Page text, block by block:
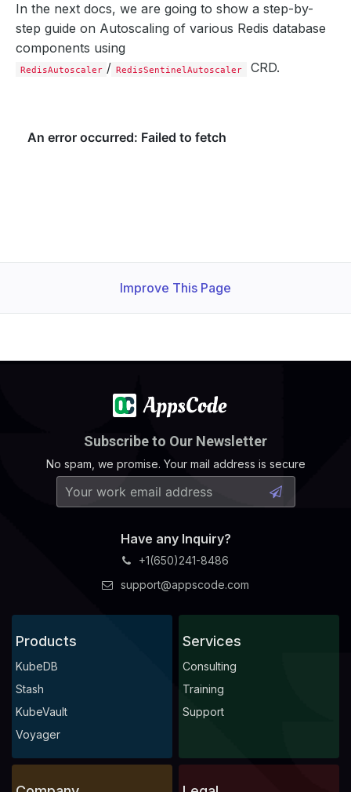
In the next docs, we are going to show a step-by-
step guide on Autoscaling of various Redis database
components using
RedisAutoscaler / RedisSentinelAutoscaler CRD.
Improve This Page
Subscribe to Our Newsletter
No spam, we promise. Your mail address is secure
Have any Inquiry?
+1(650)241-8486
support@appscode.com
Products
KubeDB
Stash
KubeVault
Voyager
Services
Consulting
Training
Support